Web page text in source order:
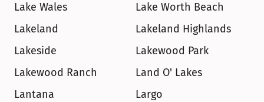
Lake Wales
Lake Worth Beach
Lakeland
Lakeland Highlands
Lakeside
Lakewood Park
Lakewood Ranch
Land O' Lakes
Lantana
Largo